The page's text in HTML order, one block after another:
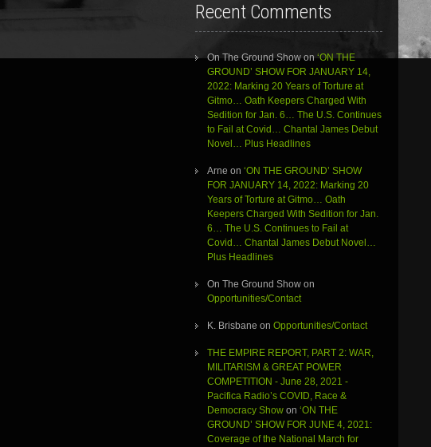
Recent Comments
On The Ground Showon‘ON THE
GROUND’ SHOW FOR JANUARY 14,
2022: Marking 20 Years of Torture at
Gitmo… Oath Keepers Charged With
Sedition for Jan. 6… The U.S. Continues
to Fail at Covid… Chantal James Debut
Novel… Plus Headlines
Arne on ‘ON THE GROUND’ SHOW
FOR JANUARY 14, 2022: Marking 20
Years of Torture at Gitmo… Oath
Keepers Charged With Sedition for Jan.
6… The U.S. Continues to Fail at
Covid… Chantal James Debut Novel…
Plus Headlines
On The Ground Showon
Opportunities/Contact
K. Brisbane on Opportunities/Contact
THE EMPIRE REPORT, PART 2: WAR,
MILITARISM & GREAT POWER
COMPETITION - June 28, 2021 -
Pacifica Radio’s COVID, Race &
Democracy Showon ‘ON THE
GROUND’ SHOW FOR JUNE 4, 2021:
Coverage of the National March for